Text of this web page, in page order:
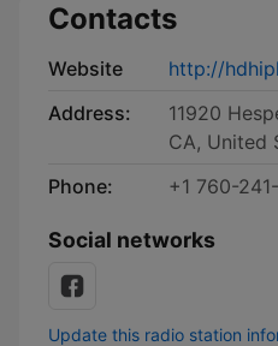
Contacts
Website
http://
Address:
11920
CA, United
Phone:
+1 760-
Social networks
Update this radio station